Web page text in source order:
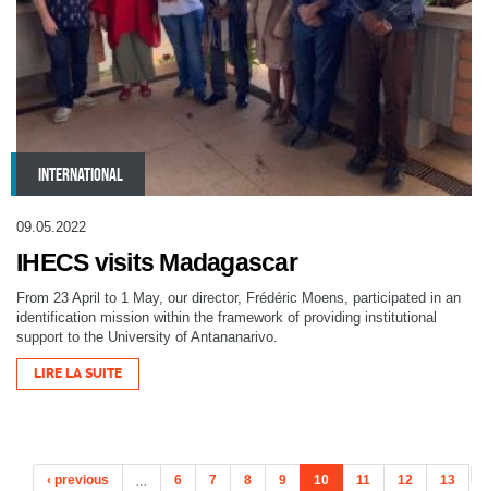
INTERNATIONAL
09.05.2022
IHECS visits Madagascar
From 23 April to 1 May, our director, Frédéric Moens, participated in an
identification mission within the framework of providing institutional
support to the University of Antananarivo.
LIRE LA SUITE
‹ previous … 6 7 8 9 10 11 12 13